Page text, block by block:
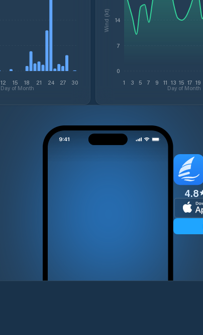
12 15 18 21 24 27 30
Day of Month
1 3 5 7 9 11 13 15 17 19
Day of Month
0
7
14
Wind (kt)
4.8